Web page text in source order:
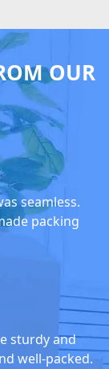
OUR
seamless.
packing
sturdy and
well-packed.